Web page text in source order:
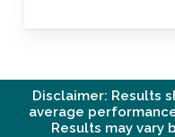
Disclaimer: Results
average
Results may vary